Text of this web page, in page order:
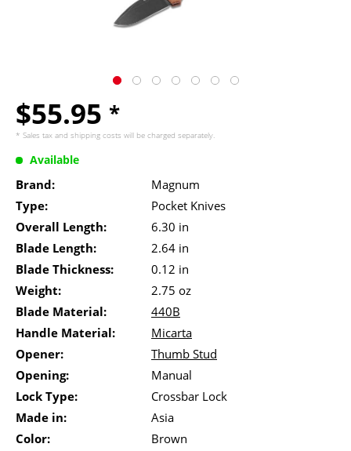
$55.95 *
* Sales tax and shipping costs will be charged separately.
Available
Brand:
Magnum
Type:
Pocket Knives
Overall Length:
6.30 in
Blade Length:
2.64 in
Blade Thickness:
0.12 in
Weight:
2.75 oz
Blade Material:
440B
Handle Material:
Micarta
Opener:
Thumb Stud
Opening:
Manual
Lock Type:
Crossbar Lock
Made in:
Asia
Color:
Brown